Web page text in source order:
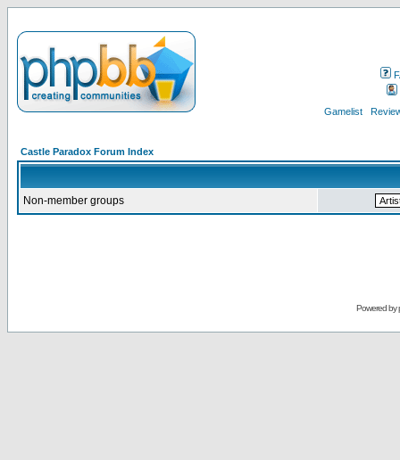
Gamelist
Castle Paradox Forum Index
Non-member groups
Powered by